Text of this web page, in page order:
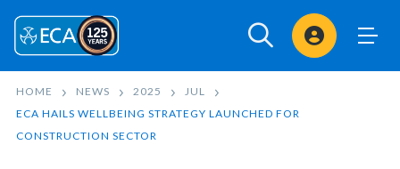
Sign In
HOME NEWS 2025
JUL
ECA HAILS WELLBEING STRATEGY LAUNCHED FOR
CONSTRUCTION SECTOR